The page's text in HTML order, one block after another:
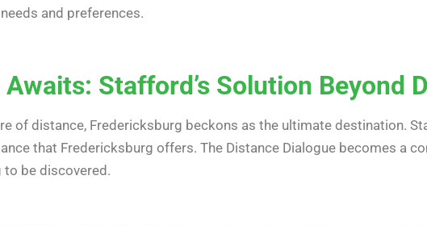
and preferences.
Stafford’s Solution Beyond
of distance, Fredericksburg beckons as the ultimate destination.
that Fredericksburg offers. The Distance Dialogue becomes a
be discovered.